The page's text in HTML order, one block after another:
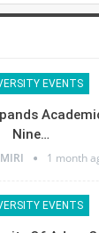
EVENTS
Nine…
1 month
EVENTS